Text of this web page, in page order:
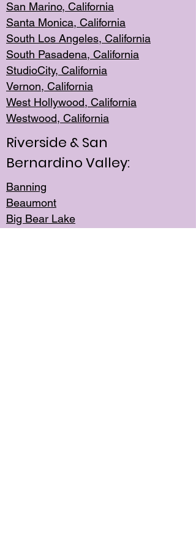
San Marino, California
Santa Monica, California
South Los Angeles, California
South Pasadena, California
StudioCity, California
Vernon, California
West Hollywood, California
Westwood, California
Riverside & San
Bernardino Valley:
Banning
Beaumont
Big Bear Lake